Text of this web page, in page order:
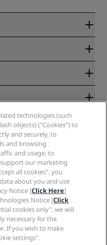
technologies (such
objects) (“Cookies”) to
and securely, to
and browsing
and usage, to
our marketing
all cookies", you
about you and use
Notice [Click Here]
Notice [Click
cookies only", we will
necessary for the
If you wish to make
settings".